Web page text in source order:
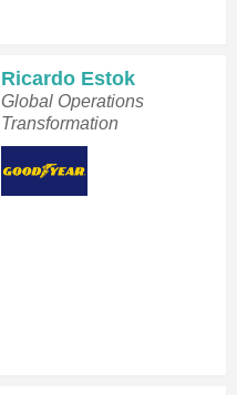
Ricardo Estok
Global Operations
Transformation